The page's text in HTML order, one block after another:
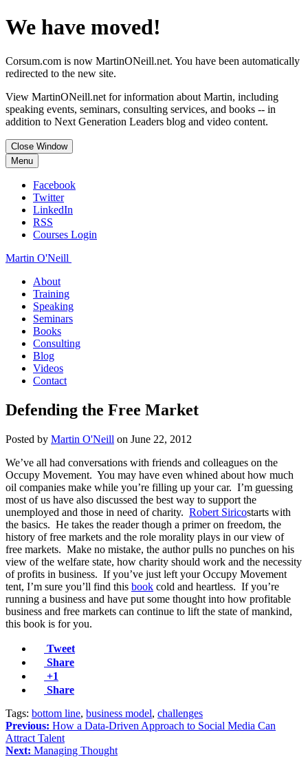
We have moved!
Corsum.com is now MartinONeill.net. You have been automatically
redirected to the new site.
View MartinONeill.net for information about Martin, including
speaking events, seminars, consulting services, and books -- in
addition to Next Generation Leaders blog and video content.
Close Window
Menu
Facebook
Twitter
LinkedIn
RSS
Courses Login
Martin O'Neill
About
Training
Speaking
Seminars
Books
Consulting
Blog
Videos
Contact
Defending the Free Market
Posted by Martin O'Neill on June 22, 2012
We’ve all had conversations with friends and colleagues on the
Occupy Movement. You may have even whined about how much
oil companies make while you’re filling up your car. I’m guessing
most of us have also discussed the best way to support the
unemployed and those in need of charity. Robert Siricostarts with
the basics. He takes the reader though a primer on freedom, the
history of free markets and the role morality plays in our view of
free markets. Make no mistake, the author pulls no punches on his
view of the welfare state, how charity should work and the necessity
of profits in business. If you’ve just left your Occupy Movement
tent, I’m sure you’ll find this book cold and heartless. If you’re
running a business and have put some thought into how profitable
business and free markets can continue to lift the state of mankind,
this book is for you.
Tweet
Share
+1
Share
Tags: bottom line, business model, challenges
Previous: How a Data-Driven Approach to Social Media Can
Attract Talent
Next: Managing Thought